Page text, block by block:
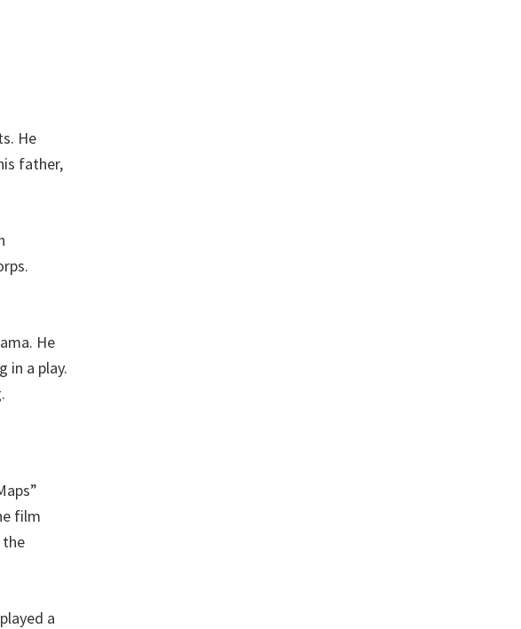
He
father,
He
in a play.
film
the
a